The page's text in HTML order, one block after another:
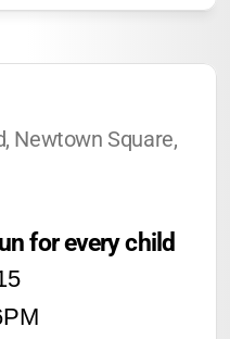
Newtown Square,
for every child